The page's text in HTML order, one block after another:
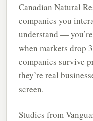
Canadian Natural
companies you
understand —
when markets drop
companies survive
they’re real
screen.
Studies from